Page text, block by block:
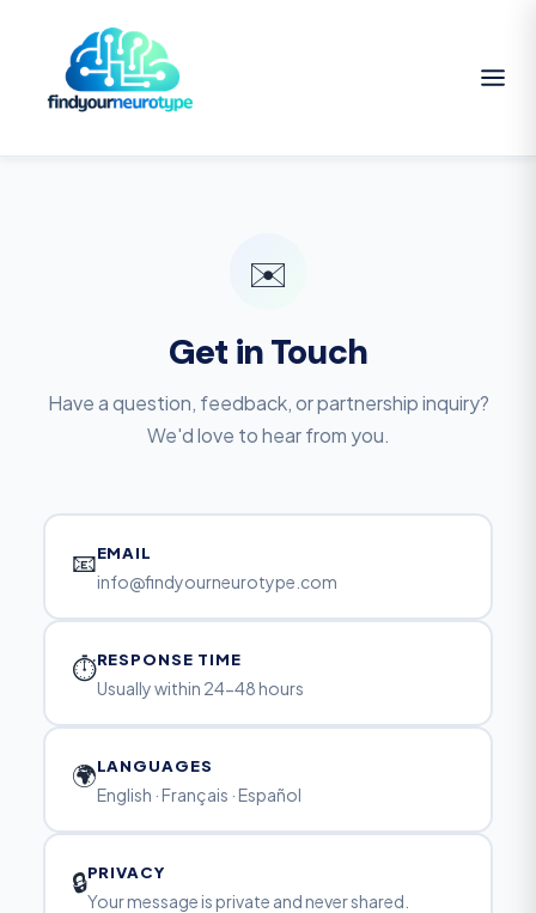
✉️
Get in Touch
Have a question, feedback, or partnership inquiry?
We'd love to hear from you.
📧EMAIL
info@findyourneurotype.com
⏱RESPONSE TIME
Usually within 24-48 hours
🌍LANGUAGES
English · Français · Español
🔒PRIVACY
Your message is private and never shared.